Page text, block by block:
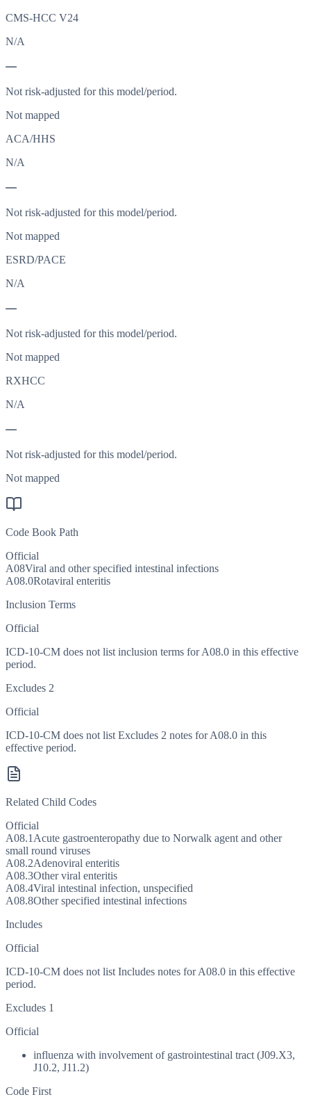
CMS-HCC V24
N/A
—
Not risk-adjusted for this model/period.
Not mapped
ACA/HHS
N/A
—
Not risk-adjusted for this model/period.
Not mapped
ESRD/PACE
N/A
—
Not risk-adjusted for this model/period.
Not mapped
RXHCC
N/A
—
Not risk-adjusted for this model/period.
Not mapped
Code Book Path
Official
A08Viral and other specified intestinal infections
A08.0Rotaviral enteritis
Inclusion Terms
Official
ICD-10-CM does not list inclusion terms for A08.0 in this effective
period.
Excludes 2
Official
ICD-10-CM does not list Excludes 2 notes for A08.0 in this
effective period.
Related Child Codes
Official
A08.1 Acute gastroenteropathy due to Norwalk agent and other
small round viruses
A08.2Adenoviral enteritis
A08.3Other viral enteritis
A08.4Viral intestinal infection, unspecified
A08.8Other specified intestinal infections
Includes
Official
ICD-10-CM does not list Includes notes for A08.0 in this effective
period.
Excludes 1
Official
influenza with involvement of gastrointestinal tract (J09.X3,
J10.2, J11.2)
Code First